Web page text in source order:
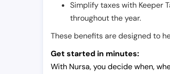
Simplify taxes with Keeper
throughout the year.
These benefits are designed to
Get started in minutes:
With Nursa, you decide when,